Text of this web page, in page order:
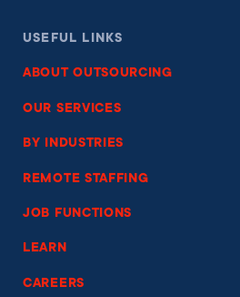
USEFUL LINKS
ABOUT OUTSOURCING
OUR SERVICES
BY INDUSTRIES
REMOTE STAFFING
JOB FUNCTIONS
LEARN
CAREERS